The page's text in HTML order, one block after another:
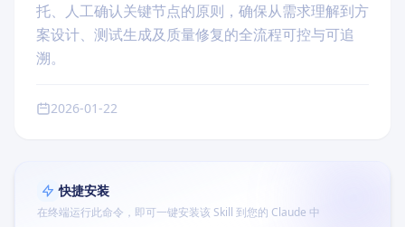
托、人工确认关键节点的原则，确保从需求理解到方
案设计、测试生成及质量修复的全流程可控与可追
溯。
2026-01-22
快捷安装
在终端运行此命令，即可一键安装该 Skill 到您的 Claude 中